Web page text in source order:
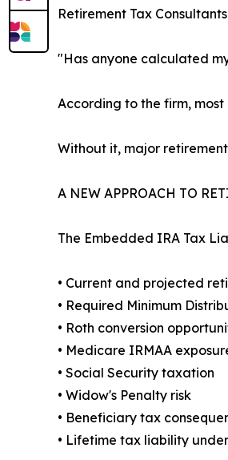
Retirement Tax
"Has anyone calculated
According to the firm,
Without it, major
A NEW APPROACH TO
The Embedded IRA Tax
• Current and projected
• Required Minimum
• Roth conversion
• Medicare IRMAA
• Social Security taxation
• Widow's Penalty risk
• Beneficiary tax
• Lifetime tax liability